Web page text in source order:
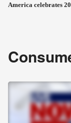
America celebrates